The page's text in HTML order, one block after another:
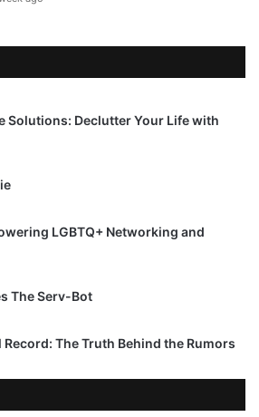
Solutions: Declutter Your Life with
LGBTQ+ Networking and
The Serv-Bot
The Truth Behind the Rumors